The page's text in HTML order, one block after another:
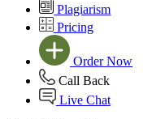
Plagiarism
Pricing
Order Now
Call Back
Live Chat